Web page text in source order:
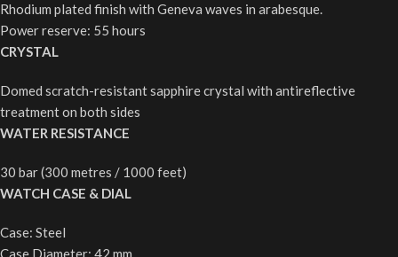
Rhodium plated finish with Geneva waves in arabesque.
Power reserve: 55 hours
CRYSTAL
Domed scratch-resistant sapphire crystal with antireflective
treatment on both sides
WATER RESISTANCE
30 bar (300 metres / 1000 feet)
WATCH CASE & DIAL
Case: Steel
Case Diameter: 42 mm